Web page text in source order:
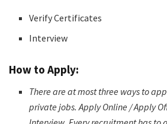
Verify Certificates
Interview
How to Apply:
There are at most three ways to
private jobs. Apply Online / Apply